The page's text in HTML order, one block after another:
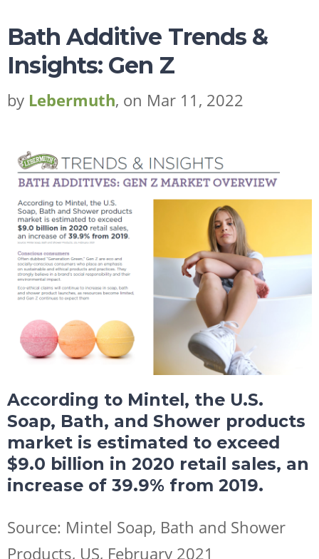
Bath Additive Trends &
Insights: Gen Z
by Lebermuth, on Mar 11, 2022
According to Mintel, the U.S.
Soap, Bath, and Shower products
market is estimated to exceed
$9.0 billion in 2020 retail sales, an
increase of 39.9% from 2019.
Source: Mintel Soap, Bath and Shower
Products, US, February 2021